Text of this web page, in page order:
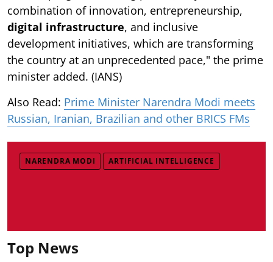
combination of innovation, entrepreneurship,
digital infrastructure, and inclusive
development initiatives, which are transforming
the country at an unprecedented pace," the prime
minister added. (IANS)
Also Read: Prime Minister Narendra Modi meets
Russian, Iranian, Brazilian and other BRICS FMs
NARENDRA MODI ARTIFICIAL INTELLIGENCE
Top News